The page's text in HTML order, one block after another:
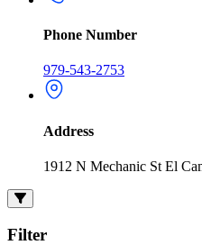
Phone Number
979-543-2753
Address
1912 N Mechanic St El
Filter